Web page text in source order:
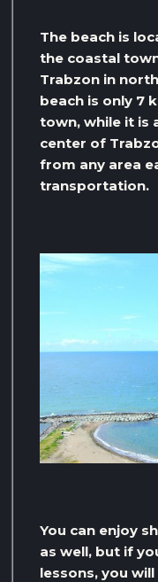
The beach is
the coastal
Trabzon in
beach is only 7
town, while it is
center of
from any area
transportation.
You can enjoy
as well, but if
lessons, you